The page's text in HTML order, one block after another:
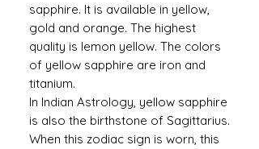
sapphire. It is available in yellow,
gold and orange. The highest
quality is lemon yellow. The colors
of yellow sapphire are iron and
titanium.
In Indian Astrology, yellow sapphire
is also the birthstone of Sagittarius.
When this zodiac sign is worn, this